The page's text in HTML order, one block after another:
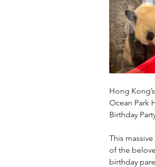
Hong
Ocean Park
Birthday
This
of the
birthday